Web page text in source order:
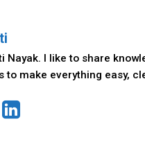
Nayak. I like to share
to make everything easy,